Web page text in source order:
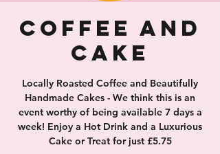
Coffee and
Cake
Locally Roasted Coffee and Beautifully
Handmade Cakes - We think this is an
event worthy of being available 7 days a
week! Enjoy a Hot Drink and a Luxurious
Cake or Treat for just £5.75